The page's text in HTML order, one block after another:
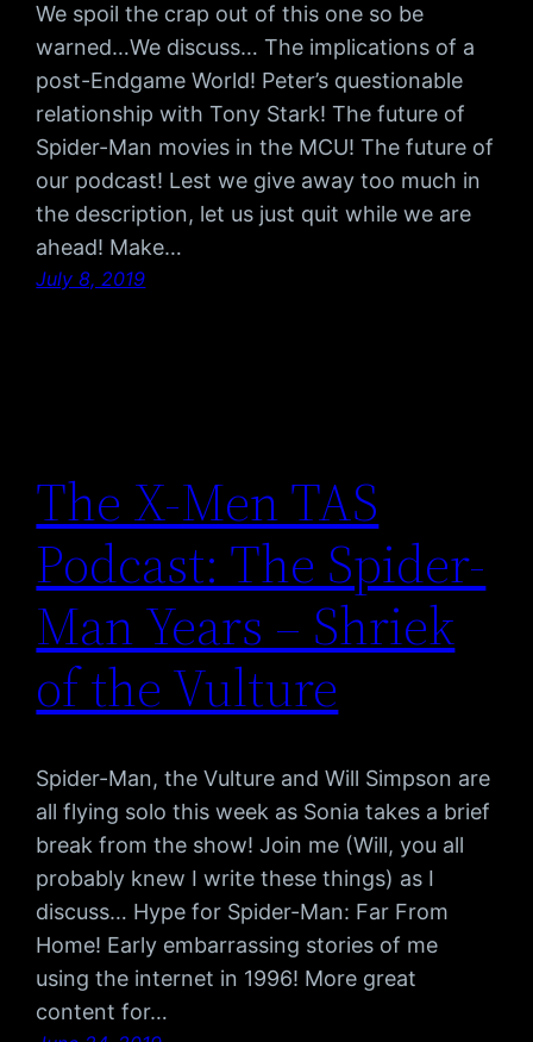
We spoil the crap out of this one so be
warned…We discuss… The implications of a
post-Endgame World! Peter’s questionable
relationship with Tony Stark! The future of
Spider-Man movies in the MCU! The future of
our podcast! Lest we give away too much in
the description, let us just quit while we are
ahead! Make…
July 8, 2019
The X-Men TAS
Podcast: The Spider-
Man Years – Shriek
of the Vulture
Spider-Man, the Vulture and Will Simpson are
all flying solo this week as Sonia takes a brief
break from the show! Join me (Will, you all
probably knew I write these things) as I
discuss… Hype for Spider-Man: Far From
Home! Early embarrassing stories of me
using the internet in 1996! More great
content for…